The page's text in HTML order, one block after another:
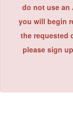
do not use an
you will begin
the requested
please sign